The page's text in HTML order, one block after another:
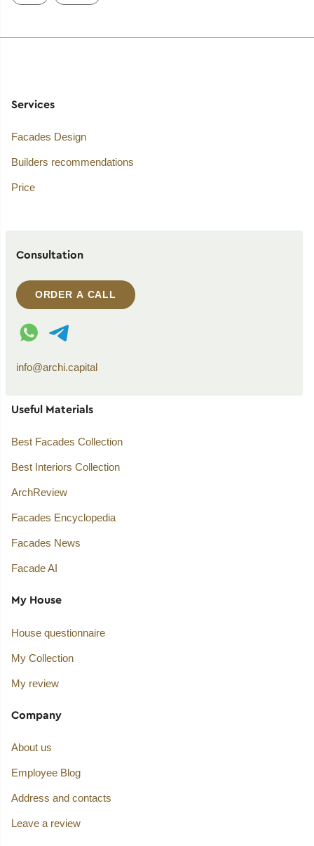
Services
Facades Design
Builders recommendations
Price
Consultation
ORDER A CALL
WhatsApp contact
Telegram contact
info@archi.capital
Useful Materials
Best Facades Collection
Best Interiors Collection
ArchReview
Facades Encyclopedia
Facades News
Facade AI
My House
House questionnaire
My Collection
My review
Company
About us
Employee Blog
Address and contacts
Leave a review